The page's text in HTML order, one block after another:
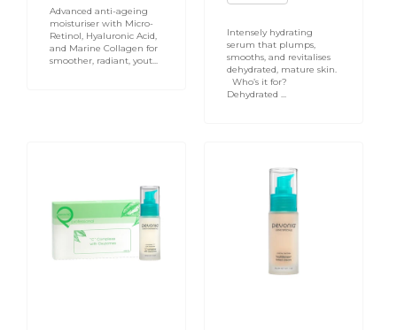
Advanced anti-ageing
moisturiser with Micro-
Retinol, Hyaluronic Acid,
and Marine Collagen for
smoother, radiant, yout...
Intensely hydrating
serum that plumps,
smooths, and revitalises
dehydrated, mature skin.
Who’s it for?
Dehydrated ...
Oxyzomes